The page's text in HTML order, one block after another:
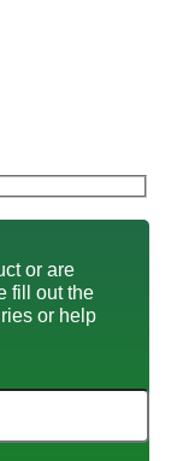
or are
fill out the
or help